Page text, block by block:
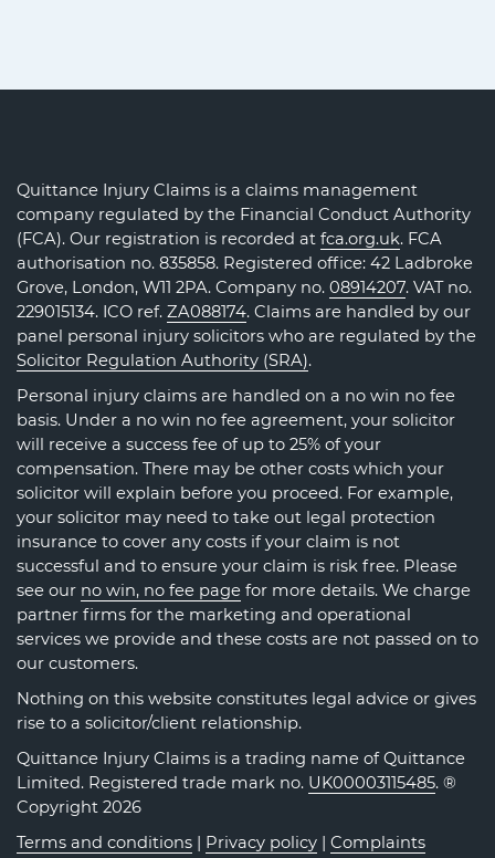
Quittance Injury Claims is a claims management
company regulated by the Financial Conduct Authority
(FCA). Our registration is recorded at fca.org.uk. FCA
authorisation no. 835858. Registered office: 42 Ladbroke
Grove, London, W11 2PA. Company no. 08914207. VAT no.
229015134. ICO ref. ZA088174. Claims are handled by our
panel personal injury solicitors who are regulated by the
Solicitor Regulation Authority (SRA).
Personal injury claims are handled on a no win no fee
basis. Under a no win no fee agreement, your solicitor
will receive a success fee of up to 25% of your
compensation. There may be other costs which your
solicitor will explain before you proceed. For example,
your solicitor may need to take out legal protection
insurance to cover any costs if your claim is not
successful and to ensure your claim is risk free. Please
see our no win, no fee page for more details. We charge
partner firms for the marketing and operational
services we provide and these costs are not passed on to
our customers.
Nothing on this website constitutes legal advice or gives
rise to a solicitor/client relationship.
Quittance Injury Claims is a trading name of Quittance
Limited. Registered trade mark no. UK00003115485. ®
Copyright 2026
Terms and conditions | Privacy policy | Complaints